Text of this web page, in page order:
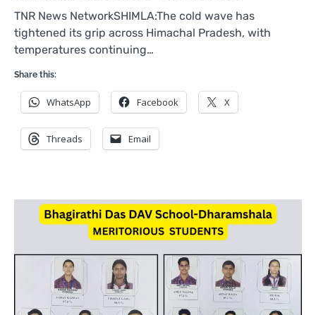
TNR News NetworkSHIMLA:The cold wave has
tightened its grip across Himachal Pradesh, with
temperatures continuing…
Share this:
WhatsApp Facebook X
Threads Email